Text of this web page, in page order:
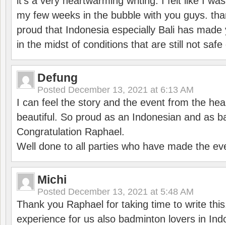
my few weeks in the bubble with you guys.
proud that Indonesia especially Bali has
in the midst of conditions that are still not
Defung
Posted December 13, 2021 at 6:13 AM
I can feel the story and the event from the
beautiful. So proud as an Indonesian and as
Congratulation Raphael.
Well done to all parties who have made the
Michi
Posted December 13, 2021 at 5:48 AM
Thank you Raphael for taking time to write
experience for us also badminton lovers in